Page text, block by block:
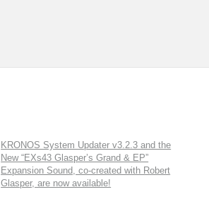
KRONOS System Updater v3.2.3 and the
New “EXs43 Glasper’s Grand & EP”
Expansion Sound, co-created with Robert
Glasper, are now available!